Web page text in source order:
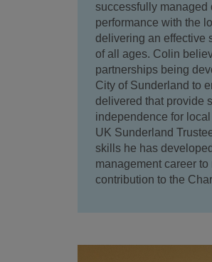
successfully managed
performance with the
delivering an effective
of all ages. Colin
partnerships being
City of Sunderland to
delivered that provide
independence for
UK Sunderland
skills he has
management career
contribution to the